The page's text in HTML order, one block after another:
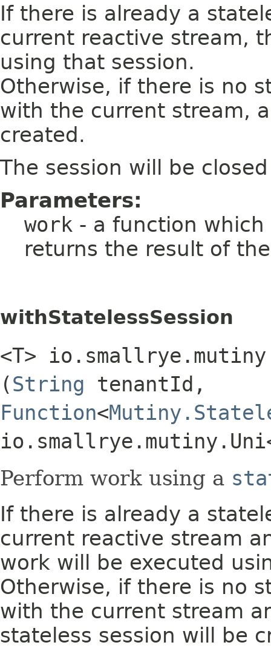
If there is already a
current reactive stream,
using that session.
Otherwise, if there is no
with the current stream,
created.
The session will be
Parameters:
work - a function
returns the result of
withStatelessSession
<T>
(String tenantId,
Function<
Perform work using a
If there is already a
current reactive stream
work will be executed
Otherwise, if there is no
with the current stream
stateless session will be